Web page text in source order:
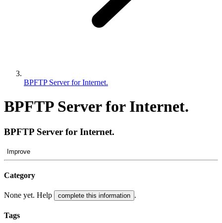
BPFTP Server for Internet.
BPFTP Server for Internet.
BPFTP Server for Internet.
Improve
Category
None yet. Help complete this information .
Tags